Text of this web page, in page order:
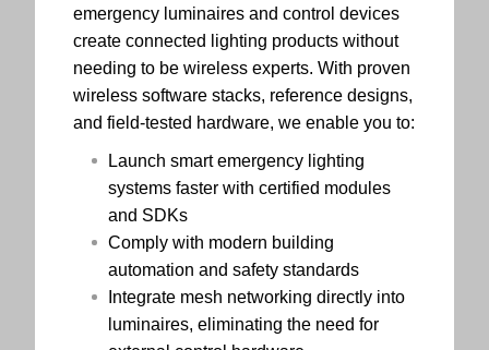
emergency luminaires and control devices
create connected lighting products without
needing to be wireless experts. With proven
wireless software stacks, reference designs,
and field-tested hardware, we enable you to:
Launch smart emergency lighting
systems faster with certified modules
and SDKs
Comply with modern building
automation and safety standards
Integrate mesh networking directly into
luminaires, eliminating the need for